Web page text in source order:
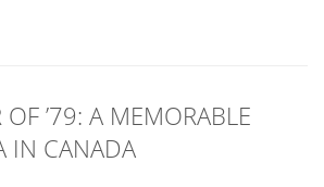
’79: A MEMORABLE
IN CANADA